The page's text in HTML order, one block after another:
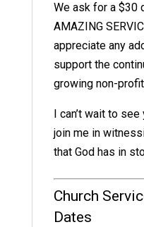
We ask for a $30
AMAZING
appreciate any
support the
growing non-
I can’t wait to
join me in
that God has in
Church
Dates